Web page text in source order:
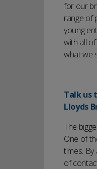
for our
range of
young
with all
what we
Talk us
Lloyds
The
One of
times.
of